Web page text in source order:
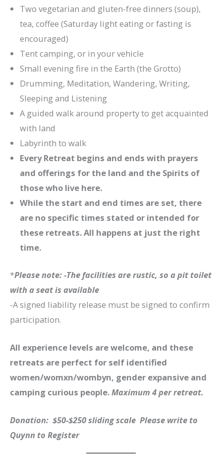
Two vegetarian and gluten-free dinners (soup),
tea, coffee (Saturday light eating or fasting is
encouraged)
Tent camping, or in your vehicle
Small evening fire in the Earth (the Grotto)
Drumming, Meditation, Wandering, Writing,
Sleeping and Listening
A guided walk around property to get acquainted
with land
Labyrinth to walk
Every Retreat begins and ends with prayers
and offerings for the land and the Spirits of
those who live here.
While the start and end times are set, there
are no specific times stated or intended for
these retreats. All happens at just the right
time.
*Please note: -The facilities are rustic, so a pit toilet
with a seat is available
-A signed liability release must be signed to confirm
participation.
All experience levels are welcome, and these
retreats are perfect for self identified
women/womxn/wombyn, gender expansive and
camping curious people.Maximum 4 per retreat.
Donation: $50-$250 sliding scale Please write to
Quynn to Register